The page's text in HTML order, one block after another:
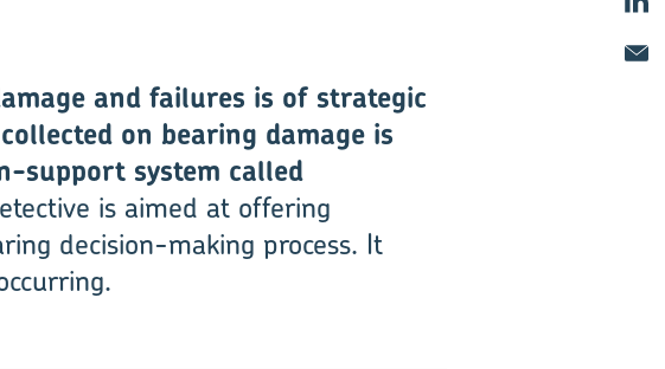
and failures is of strategic
on bearing damage is
support system called
is aimed at offering
decision-making process. It